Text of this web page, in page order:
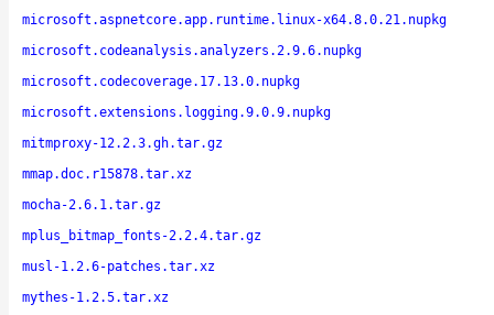
microsoft.aspnetcore.app.runtime.linux-x64.8.0.21.nupkg
microsoft.codeanalysis.analyzers.2.9.6.nupkg
microsoft.codecoverage.17.13.0.nupkg
microsoft.extensions.logging.9.0.9.nupkg
mitmproxy-12.2.3.gh.tar.gz
mmap.doc.r15878.tar.xz
mocha-2.6.1.tar.gz
mplus_bitmap_fonts-2.2.4.tar.gz
musl-1.2.6-patches.tar.xz
mythes-1.2.5.tar.xz